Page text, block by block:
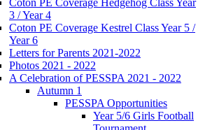
3 / Year 4
Coton PE Coverage Kestrel Class Year 5 /
Year 6
Letters for Parents 2021-2022
Photos 2021 - 2022
A Celebration of PESSPA 2021 - 2022
Autumn 1
PESSPA Opportunities
Year 5/6 Girls Football